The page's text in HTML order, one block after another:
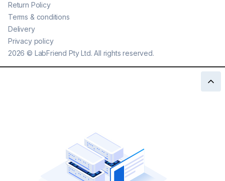
2026 © LabFriend Pty Ltd. All rights reserved.
Return Policy
Terms & conditions
Delivery
Privacy policy